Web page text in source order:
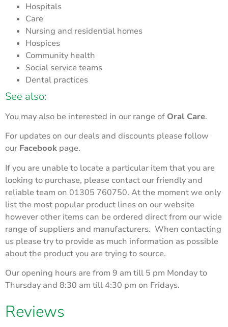
Hospitals
Care
Nursing and residential homes
Hospices
Community health
Social service teams
Dental practices
See also:
You may also be interested in our range of Oral Care.
For updates on our deals and discounts please follow
our Facebook page.
If you are unable to locate a particular item that you are
looking to purchase, please contact our friendly and
reliable team on 01305 760750. At the moment we only
list the most popular product lines on our website
however other items can be ordered direct from our wide
range of suppliers and manufacturers. When contacting
us please try to provide as much information as possible
about the product you are trying to source.
Our opening hours are from 9 am till 5 pm Monday to
Thursday and 8:30 am till 4:30 pm on Fridays.
Reviews